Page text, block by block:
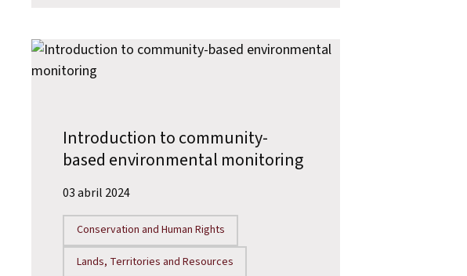
Introduction to community-
based environmental monitoring
03 abril 2024
Conservation and Human Rights
Lands, Territories and Resources